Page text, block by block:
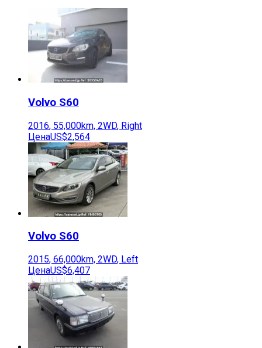
Volvo S60
2016, 55,000km, 2WD, Right
ЦенаUS$2,564
Volvo S60
2015, 66,000km, 2WD, Left
ЦенаUS$6,407